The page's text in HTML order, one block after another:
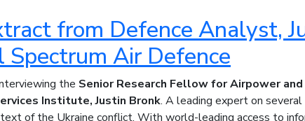
from Defence Analyst,
Spectrum Air Defence
the Senior Research Fellow for Airpower
Institute, Justin Bronk. A leading expert on
of the Ukraine conflict. With world-leading access to